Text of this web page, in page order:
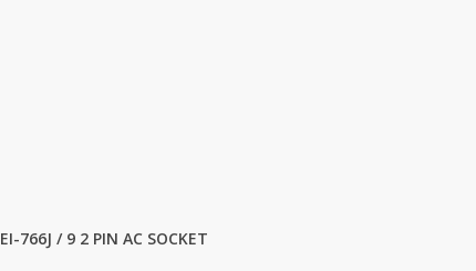
EI-766J / 9 2 PIN AC SOCKET